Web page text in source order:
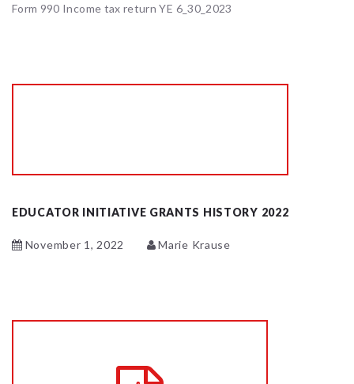
Form 990 Income tax return YE 6_30_2023
EDUCATOR INITIATIVE GRANTS HISTORY 2022
November 1, 2022 Marie Krause